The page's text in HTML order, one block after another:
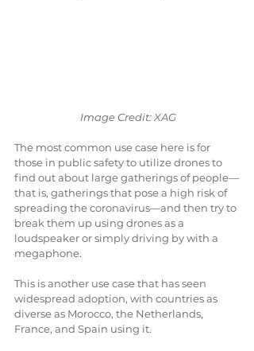
Image Credit: XAG
The most common use case here is for
those in public safety to utilize drones to
find out about large gatherings of people—
that is, gatherings that pose a high risk of
spreading the coronavirus—and then try to
break them up using drones as a
loudspeaker or simply driving by with a
megaphone.
This is another use case that has seen
widespread adoption, with countries as
diverse as Morocco, the Netherlands,
France, and Spain using it.